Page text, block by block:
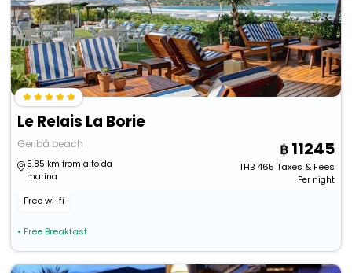
Le Relais La Borie
Geribá beach
5.85 km from alto da
marina
Free wi-fi
• Free Breakfast
11245
THB465 Taxes & Fees
Per night